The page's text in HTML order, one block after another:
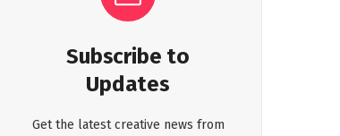
Subscribe to
Updates
Get the latest creative news from